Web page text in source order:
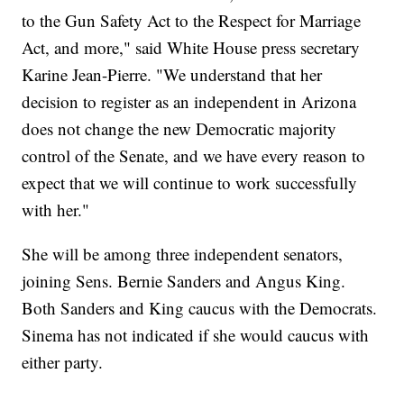
to the Gun Safety Act to the Respect for Marriage
Act, and more," said White House press secretary
Karine Jean-Pierre. "We understand that her
decision to register as an independent in Arizona
does not change the new Democratic majority
control of the Senate, and we have every reason to
expect that we will continue to work successfully
with her."
She will be among three independent senators,
joining Sens. Bernie Sanders and Angus King.
Both Sanders and King caucus with the Democrats.
Sinema has not indicated if she would caucus with
either party.